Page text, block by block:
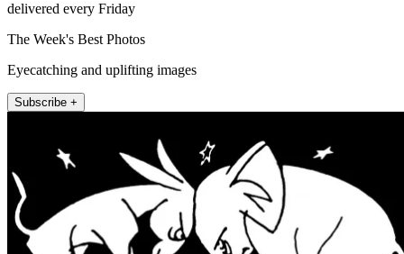
delivered every Friday
The Week's Best Photos
Eyecatching and uplifting images
Subscribe +